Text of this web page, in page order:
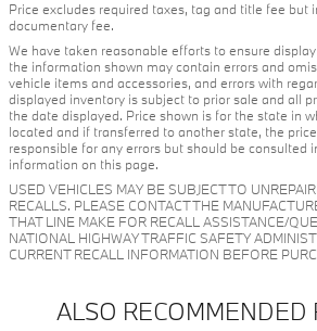
Price excludes required taxes, tag and title fee but
documentary fee.
We have taken reasonable efforts to ensure
the information shown may contain errors and
vehicle items and accessories, and errors with
displayed inventory is subject to prior sale and all
the date displayed. Price shown is for the state in
located and if transferred to another state, the
responsible for any errors but should be consulted
information on this page.
USED VEHICLES MAY BE SUBJECT TO
RECALLS. PLEASE CONTACT THE
THAT LINE MAKE FOR RECALL ASSISTANCE/
NATIONAL HIGHWAY TRAFFIC SAFETY
CURRENT RECALL INFORMATION BEFORE
ALSO RECOMMENDED